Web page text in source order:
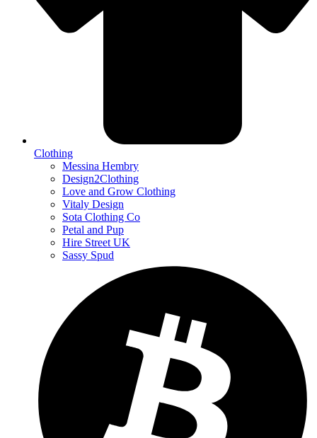
Clothing
Messina Hembry
Design2Clothing
Love and Grow Clothing
Vitaly Design
Sota Clothing Co
Petal and Pup
Hire Street UK
Sassy Spud